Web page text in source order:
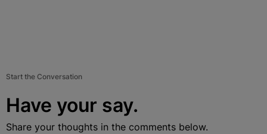
Start the Conversation
Have your say.
Share your thoughts in the comments below.